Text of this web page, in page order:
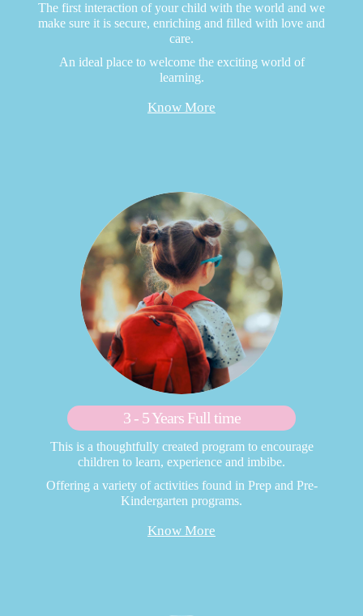
The first interaction of your child with the world and we
make sure it is secure, enriching and filled with love and
care.
An ideal place to welcome the exciting world of
learning.
Know More
3 - 5 Years Full time
This is a thoughtfully created program to encourage
children to learn, experience and imbibe.
Offering a variety of activities found in Prep and Pre-
Kindergarten programs.
Know More